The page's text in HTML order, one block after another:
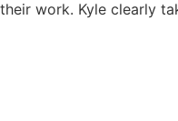
work. Kyle clearly